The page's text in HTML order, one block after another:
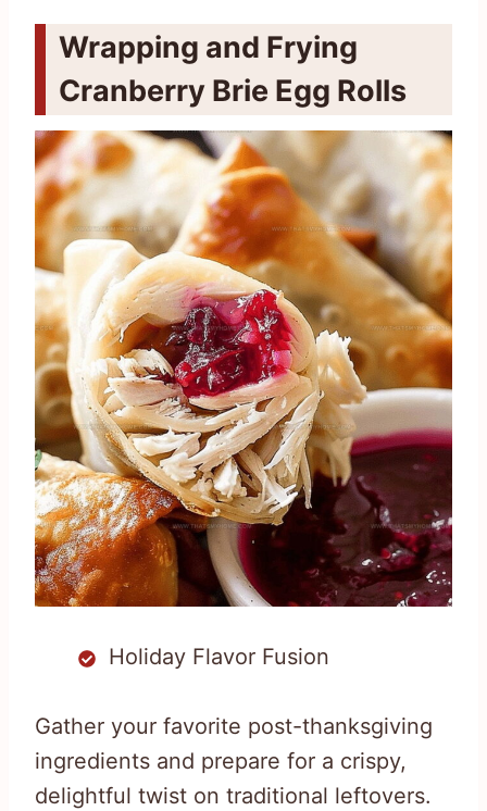
Wrapping and Frying
Cranberry Brie Egg Rolls
Holiday Flavor Fusion
Gather your favorite post-thanksgiving
ingredients and prepare for a crispy,
delightful twist on traditional leftovers.